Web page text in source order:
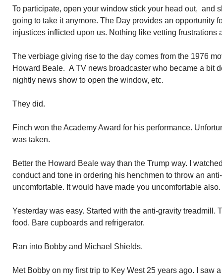
To participate, open your window stick your head out, and
going to take it anymore. The Day provides an opportunity
injustices inflicted upon us. Nothing like vetting frustrations
The verbiage giving rise to the day comes from the 1976
Howard Beale. A TV news broadcaster who became a bit
nightly news show to open the window, etc.
They did.
Finch won the Academy Award for his performance.
was taken.
Better the Howard Beale way than the Trump way. I
conduct and tone in ordering his henchmen to throw an
uncomfortable. It would have made you uncomfortable
Yesterday was easy. Started with the anti-gravity treadmill.
food. Bare cupboards and refrigerator.
Ran into Bobby and Michael Shields.
Met Bobby on my first trip to Key West 25 years ago. I saw